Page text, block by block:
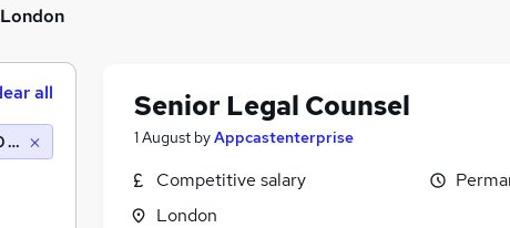
London
Senior Legal Counsel
1 August byAppcastenterprise
Competitive salary
London
all